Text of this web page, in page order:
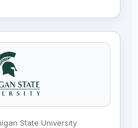
State University